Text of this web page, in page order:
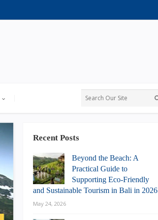
Recent Posts
Beyond the Beach: A
Practical Guide to
Supporting Eco-Friendly
and Sustainable Tourism in Bali in 2026
May 24, 2026